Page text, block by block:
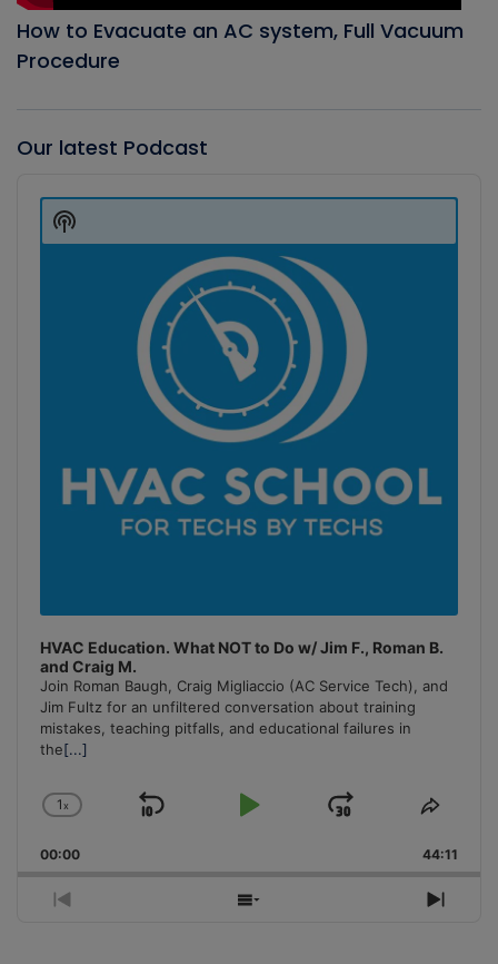
How to Evacuate an AC system, Full Vacuum
Procedure
Our latest Podcast
Player
HVAC Education. What NOT to Do w/ Jim F., Roman B.
and Craig M.
Join Roman Baugh, Craig Migliaccio (AC Service Tech), and
Jim Fultz for an unfiltered conversation about training
mistakes, teaching pitfalls, and educational failures in
the[...]
Change
Rate
1x
Skip
Play
Jump
Forward
Share
00:00 44:11
Previous
Show
Next
Show
Podcast